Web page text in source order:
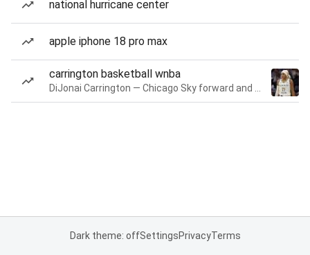
national hurricane center
apple iphone 18 pro max
carrington basketball wnba
Dark theme: offSettingsPrivacyTerms